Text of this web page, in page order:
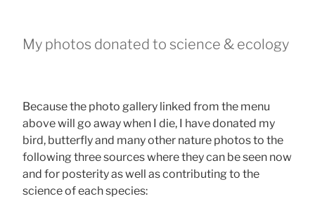
My photos donated to science & ecology
Because the photo gallery linked from the menu
above will go away when I die, I have donated my
bird, butterfly and many other nature photos to the
following three sources where they can be seen now
and for posterity as well as contributing to the
science of each species: